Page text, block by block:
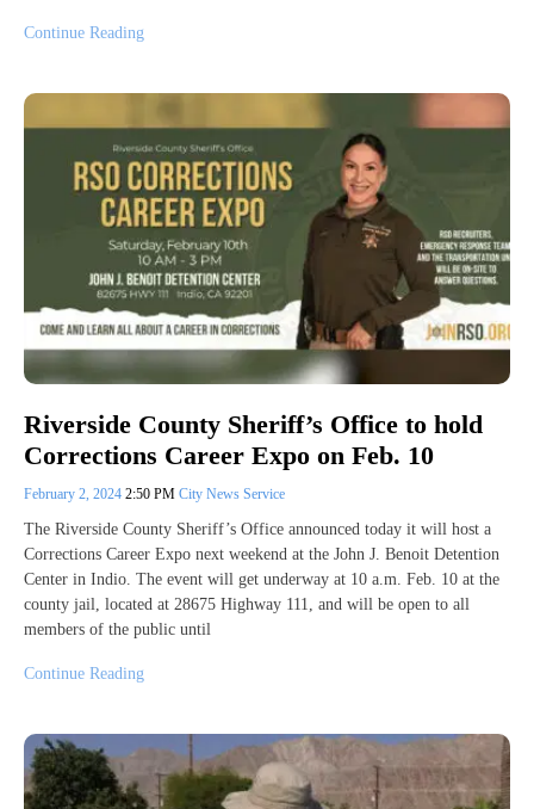
Continue Reading
Riverside County Sheriff’s Office to hold
Corrections Career Expo on Feb. 10
February 2, 2024 2:50 PM City News Service
The Riverside County Sheriff’s Office announced today it will host a
Corrections Career Expo next weekend at the John J. Benoit Detention
Center in Indio. The event will get underway at 10 a.m. Feb. 10 at the
county jail, located at 28675 Highway 111, and will be open to all
members of the public until
Continue Reading